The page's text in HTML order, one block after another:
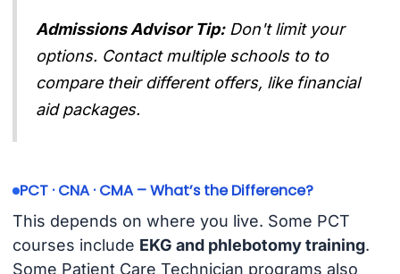
Admissions Advisor Tip: Don't limit your
options. Contact multiple schools to to
compare their different offers, like financial
aid packages.
PCT · CNA · CMA – What’s the Difference?
This depends on where you live. Some PCT
courses include EKG and phlebotomy training.
Some Patient Care Technician programs also